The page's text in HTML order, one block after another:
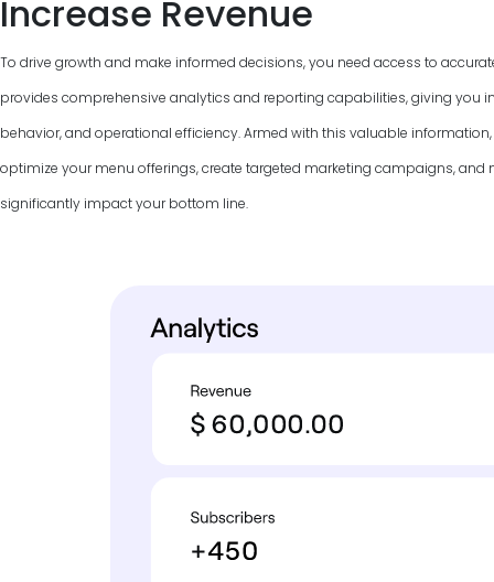
Increase Revenue
To drive growth and make informed decisions, you need access to
provides comprehensive analytics and reporting capabilities, giving you
behavior, and operational efficiency. Armed with this valuable
optimize your menu offerings, create targeted marketing campaigns,
significantly impact your bottom line.